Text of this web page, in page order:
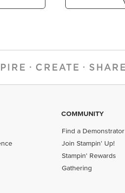
COMMUNITY
Find a Demonstrator
Join Stampin' Up!
Stampin' Rewards
Gathering